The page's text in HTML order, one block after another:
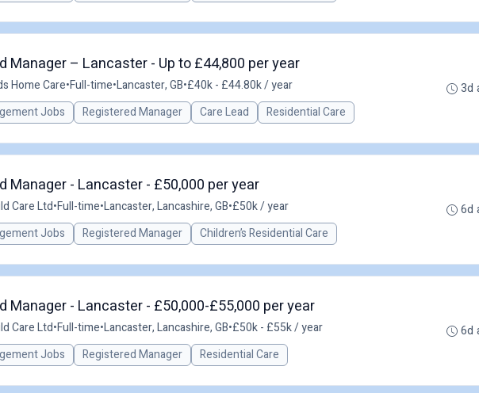
Manager – Lancaster - Up to £44,800 per year
Home Care•Full-time•Lancaster, GB•£40k - £44.80k / year
Jobs
Registered Manager Care Lead Residential Care
3d
Manager - Lancaster - £50,000 per year
Care Ltd•Full-time•Lancaster, Lancashire, GB•£50k / year
Jobs
Registered Manager Children’s Residential Care
6d
Manager - Lancaster - £50,000-£55,000 per year
Care Ltd•Full-time•Lancaster, Lancashire, GB•£50k - £55k / year
Jobs
Registered Manager Residential Care
6d